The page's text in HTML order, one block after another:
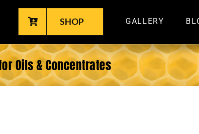
SHOP GALLERY
Oils & Concentrates